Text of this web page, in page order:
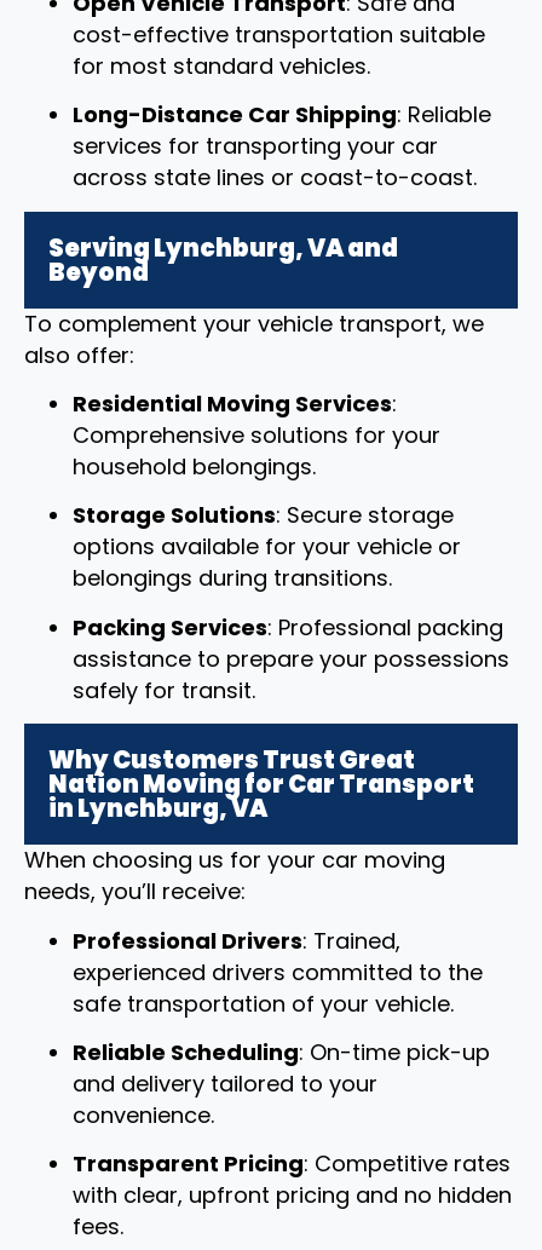
cost-effective transportation suitable
for most standard vehicles.
Long-Distance Car Shipping: Reliable
services for transporting your car
across state lines or coast-to-coast.
Serving Lynchburg, VA and
Beyond
To complement your vehicle transport, we
also offer:
Residential Moving Services:
Comprehensive solutions for your
household belongings.
Storage Solutions: Secure storage
options available for your vehicle or
belongings during transitions.
Packing Services: Professional packing
assistance to prepare your possessions
safely for transit.
Why Customers Trust Great
Nation Moving for Car Transport
in Lynchburg, VA
When choosing us for your car moving
needs, you’ll receive:
Professional Drivers: Trained,
experienced drivers committed to the
safe transportation of your vehicle.
Reliable Scheduling: On-time pick-up
and delivery tailored to your
convenience.
Transparent Pricing: Competitive rates
with clear, upfront pricing and no hidden
fees.